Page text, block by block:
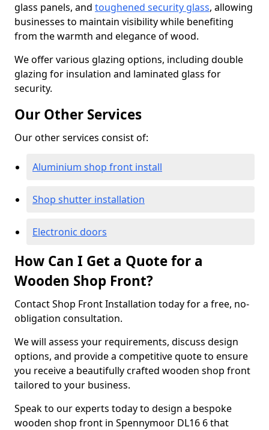
glass panels, and toughened security glass, allowing
businesses to maintain visibility while benefiting
from the warmth and elegance of wood.
We offer various glazing options, including double
glazing for insulation and laminated glass for
security.
Our Other Services
Our other services consist of:
Aluminium shop front install
Shop shutter installation
Electronic doors
How Can I Get a Quote for a
Wooden Shop Front?
Contact Shop Front Installation today for a free, no-
obligation consultation.
We will assess your requirements, discuss design
options, and provide a competitive quote to ensure
you receive a beautifully crafted wooden shop front
tailored to your business.
Speak to our experts today to design a bespoke
wooden shop front in Spennymoor DL16 6 that